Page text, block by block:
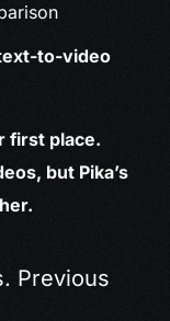
to-video
first place.
but Pika’s
Previous